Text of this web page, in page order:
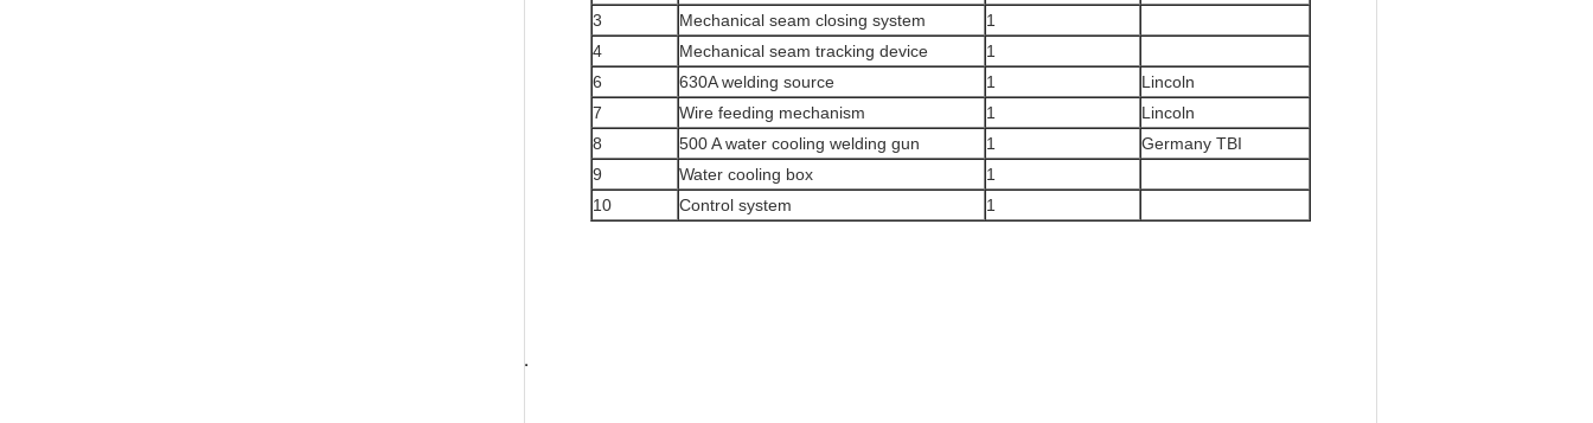
3
Mechanical seam closing system
1
4
Mechanical seam tracking device
1
6
630A welding source 1
Lincoln
7
Wire feeding mechanism 1
Lincoln
8
500 A water cooling welding gun 1
Germany TBI
9
Water cooling box
1
10
Control system 1